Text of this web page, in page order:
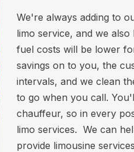
We're always adding to
limo service, and we
fuel costs will be lower
savings on to you, the
intervals, and we clean
to go when you call.
chauffeur, so in every
limo services. We can
provide limousine